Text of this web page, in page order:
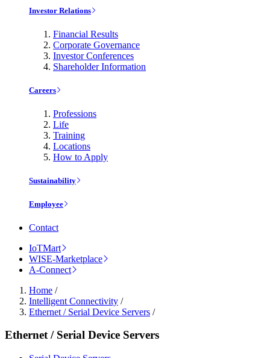
Investor Relations
Financial Results
Corporate Governance
Investor Conferences
Shareholder Information
Careers
Professions
Life
Training
Locations
How to Apply
Sustainability
Employee
Contact
IoTMart
WISE-Marketplace
A-Connect
Home /
Intelligent Connectivity /
Ethernet / Serial Device Servers /
Ethernet / Serial Device Servers